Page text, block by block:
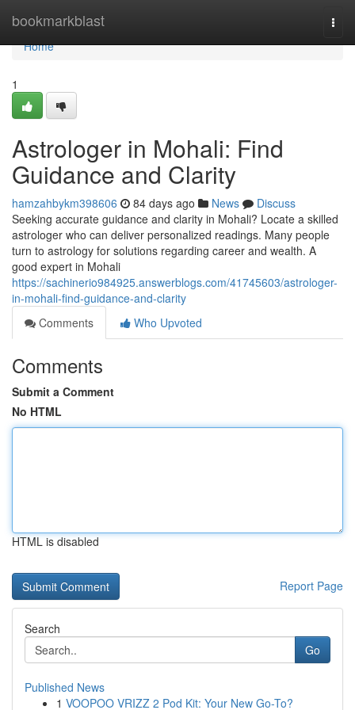
bookmarkblast
Home
Home
1
Astrologer in Mohali: Find
Guidance and Clarity
hamzahbykm398606 84 days ago News
Discuss
Seeking accurate guidance and clarity in Mohali? Locate a skilled
astrologer who can deliver personalized readings. Many people
turn to astrology for solutions regarding career and wealth. A
good expert in Mohali
https://sachinerio984925.answerblogs.com/41745603/astrologer-
in-mohali-find-guidance-and-clarity
Comments
Who Upvoted
Comments
Submit a Comment
No HTML
HTML is disabled
Report Page
Search
Go
Published News
1 VOOPOO VRIZZ 2 Pod Kit: Your New Go-To?